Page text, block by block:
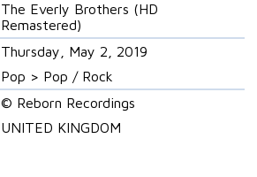
The Everly Brothers (HD
Remastered)
Thursday, May 2, 2019
Pop > Pop / Rock
© Reborn Recordings
UNITED KINGDOM